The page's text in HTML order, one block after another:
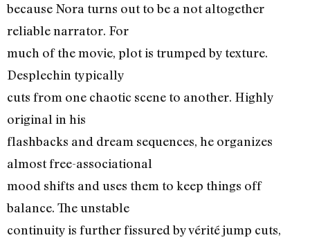
because Nora turns out to be a not altogether
reliable narrator. For
much of the movie, plot is trumped by texture.
Desplechin typically
cuts from one chaotic scene to another. Highly
original in his
flashbacks and dream sequences, he organizes
almost free-associational
mood shifts and uses them to keep things off
balance. The unstable
continuity is further fissured by vérité jump cuts,